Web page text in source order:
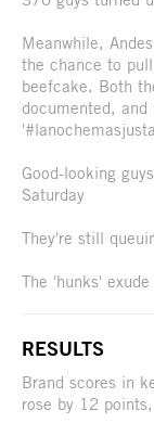
Meanwhile,
the chance to
beefcake. Both
documented,
Good-looking
Saturday
They're still
The 'hunks'
RESULTS
Brand scores in
rose by 12